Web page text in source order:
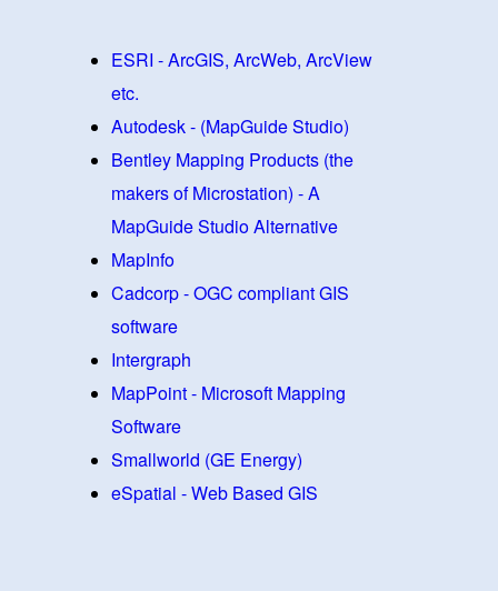
ESRI - ArcGIS, ArcWeb, ArcView
etc.
Autodesk - (MapGuide Studio)
Bentley Mapping Products (the
makers of Microstation) - A
MapGuide Studio Alternative
MapInfo
Cadcorp - OGC compliant GIS
software
Intergraph
MapPoint - Microsoft Mapping
Software
Smallworld (GE Energy)
eSpatial - Web Based GIS